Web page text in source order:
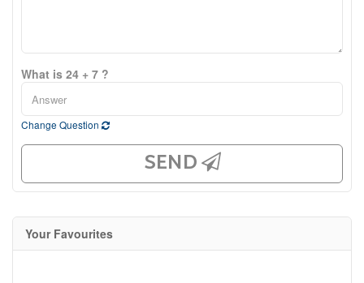
What is 24 + 7 ?
Change Question
SEND
Your Favourites